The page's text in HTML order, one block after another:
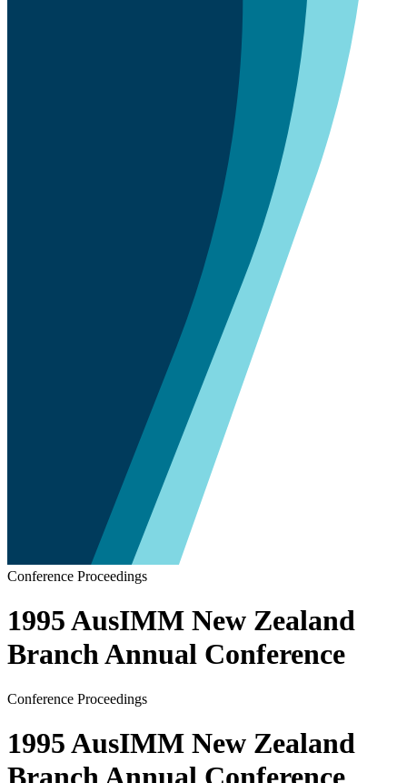
Conference Proceedings
1995 AusIMM New Zealand
Branch Annual Conference
Conference Proceedings
1995 AusIMM New Zealand